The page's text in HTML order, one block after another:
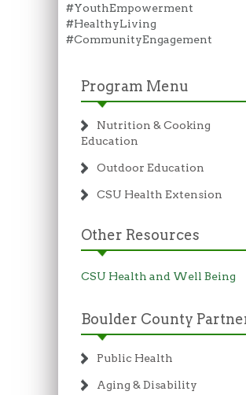
#YouthEmpowerment
#HealthyLiving
#CommunityEngagement
Program Menu
Nutrition & Cooking
Education
Outdoor Education
CSU Health Extension
Other Resources
CSU Health and Well Being
Boulder County
Public Health
Aging & Disability